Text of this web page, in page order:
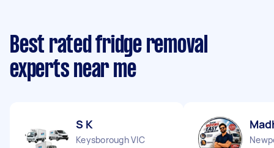
Best rated fridge removal
experts near me
S K
Keysborough VIC